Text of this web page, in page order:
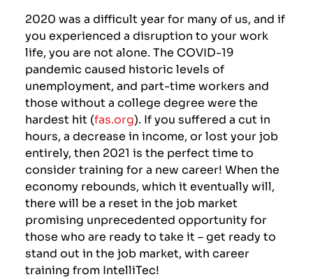
2020 was a difficult year for many of us, and if
you experienced a disruption to your work
life, you are not alone. The COVID-19
pandemic caused historic levels of
unemployment, and part-time workers and
those without a college degree were the
hardest hit (fas.org). If you suffered a cut in
hours, a decrease in income, or lost your job
entirely, then 2021 is the perfect time to
consider training for a new career! When the
economy rebounds, which it eventually will,
there will be a reset in the job market
promising unprecedented opportunity for
those who are ready to take it – get ready to
stand out in the job market, with career
training from IntelliTec!